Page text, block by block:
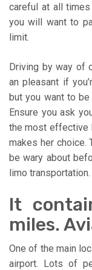
careful at all
you will want to
limit.
Driving by way of
an pleasant if
but you want to
Ensure you ask
the most effective
makes her choice.
be wary about
limo transportation.
It
miles.
One of the main
airport. Lots of